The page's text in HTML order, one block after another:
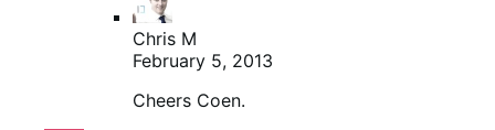
Chris M
February 5, 2013
Cheers Coen.